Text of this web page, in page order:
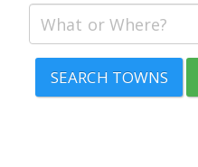
SEARCH TOWNS